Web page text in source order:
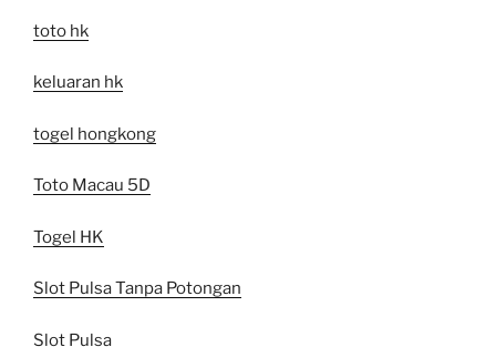
toto hk
keluaran hk
togel hongkong
Toto Macau 5D
Togel HK
Slot Pulsa Tanpa Potongan
Slot Pulsa